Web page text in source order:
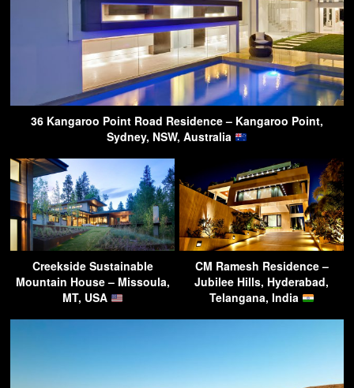
36 Kangaroo Point Road Residence – Kangaroo Point,
Sydney, NSW, Australia
Creekside Sustainable
Mountain House – Missoula,
MT, USA
CM Ramesh Residence –
Jubilee Hills, Hyderabad,
Telangana, India